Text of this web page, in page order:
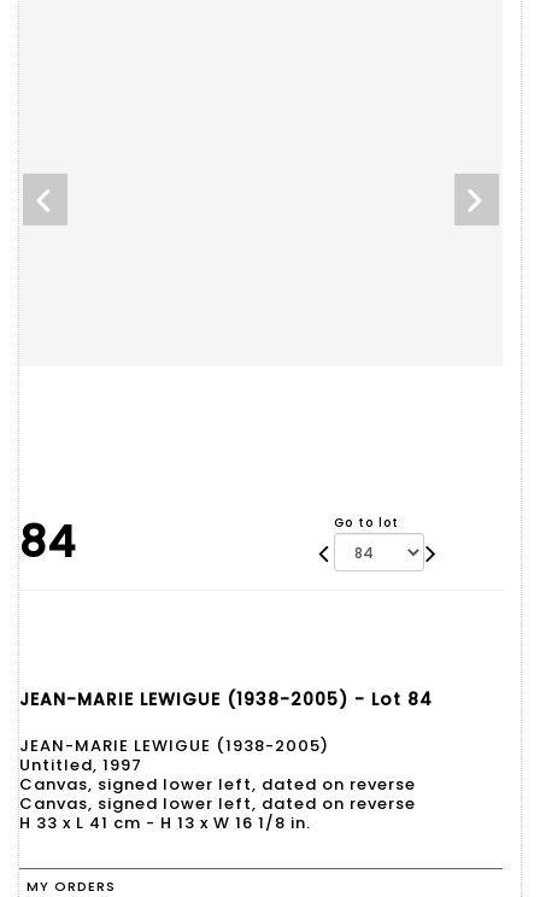
84 Go to lot
JEAN-MARIE LEWIGUE (1938-2005) - Lot 84
JEAN-MARIE LEWIGUE (1938-2005)
Untitled, 1997
Canvas, signed lower left, dated on reverse
Canvas, signed lower left, dated on reverse
H 33 x L 41 cm - H 13 x W 16 1/8 in.
MY ORDERS